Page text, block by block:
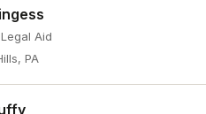
Aid
PA